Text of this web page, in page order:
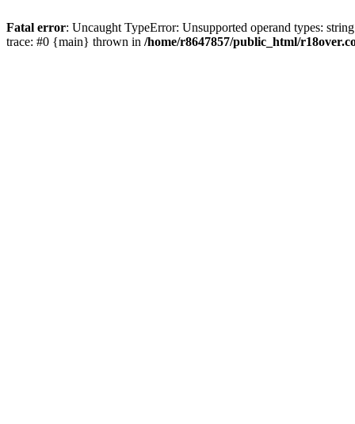
Fatal error: Uncaught TypeError: Unsupported operand types:
trace: #0 {main} thrown in /home/r8647857/public_html/